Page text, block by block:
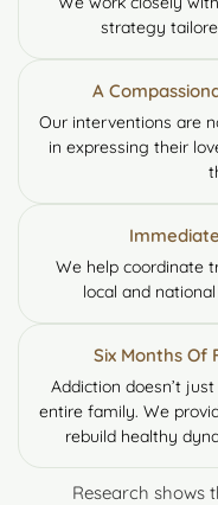
strategy
A
Our interventions are
in expressing their
We help coordinate
local and
Six Months Of
Addiction doesn’t
entire family. We
rebuild healthy
Research shows